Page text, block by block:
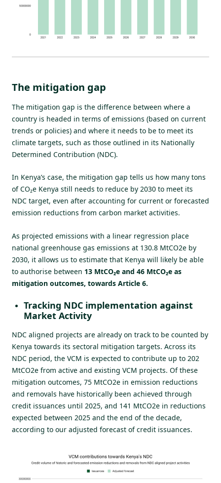
The mitigation gap
The mitigation gap is the difference between where a
country is headed in terms of emissions (based on current
trends or policies) and where it needs to be to meet its
climate targets, such as those outlined in its Nationally
Determined Contribution (NDC).
In Kenya’s case, the mitigation gap tells us how many tons
of CO₂e Kenya still needs to reduce by 2030 to meet its
NDC target, even after accounting for current or forecasted
emission reductions from carbon market activities.
As projected emissions with a linear regression place
national greenhouse gas emissions at 130.8 MtCO2e by
2030, it allows us to estimate that Kenya will likely be able
to authorise between 13 MtCO₂e and 46 MtCO₂e as
mitigation outcomes, towards Article 6.
Tracking NDC implementation against
Market Activity
NDC aligned projects are already on track to be counted by
Kenya towards its sectoral mitigation targets. Across its
NDC period, the VCM is expected to contribute up to 202
MtCO2e from active and existing VCM projects. Of these
mitigation outcomes, 75 MtCO2e in emission reductions
and removals have historically been achieved through
credit issuances until 2025, and 141 MtCO2e in reductions
expected between 2025 and the end of the decade,
according to our adjusted forecast of credit issuances.